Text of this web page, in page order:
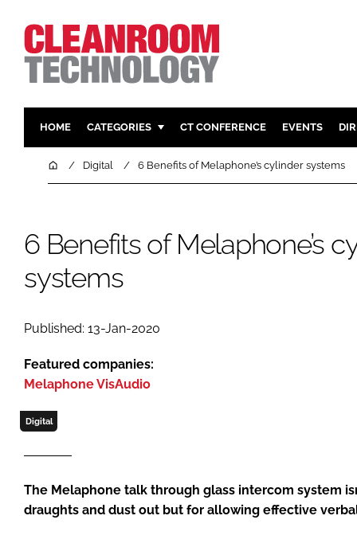
HOME CATEGORIES
PHARMACEUTICAL
FINANCE
DESIGN &
CT CONFERENCE EVENTS
HomeDigital 6 Benefits of Melaphone’s cylinder systems
6 Benefits of Melaphone’s
systems
Published: 13-Jan-2020
Featured companies:
Melaphone VisAudio
Digital
The Melaphone talk through glass intercom system
draughts and dust out but for allowing effective